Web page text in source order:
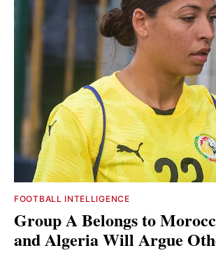
FOOTBALL INTELLIGENCE
Group A Belongs to
and Algeria Will Argue